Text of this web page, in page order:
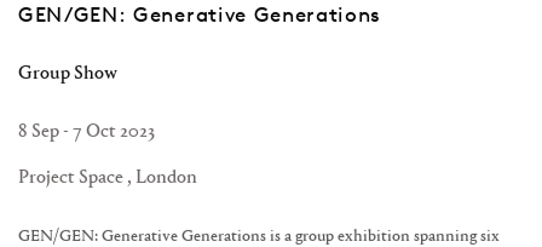
GEN/GEN: Generative Generations
Group Show
8 Sep - 7 Oct 2023
Project Space , London
GEN/GEN: Generative Generations is a group exhibition spanning six